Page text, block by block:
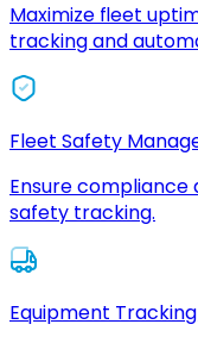
Maximize fleet
tracking and
Fleet Safety
Ensure compliance
safety tracking.
Equipment